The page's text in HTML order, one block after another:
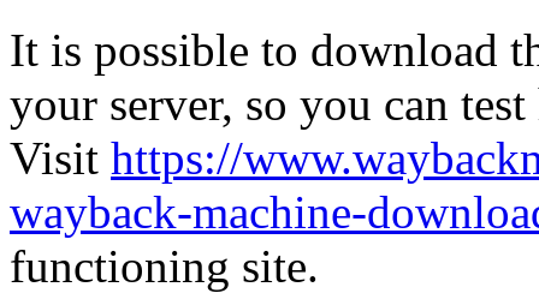
It is possible to download
your server, so you can
Visit https://
wayback-machine-
functioning site.